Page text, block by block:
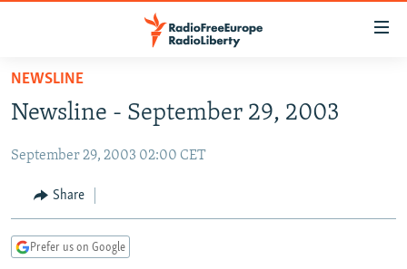
Skip
main
Skip
Skip
TO READERS IN RUSSIA
RUSSIA PROGRAMMING
RADIO SVOBODA
CURRENT TIME
MARSHO RADIO
IRAN
CENTRAL ASIA
KYRGYZSTAN
AFGHANISTAN
CAUCASUS
NEWSLINE
Newsline - September 29, 2003
September 29, 2003 02:00 CET
Share
Prefer us on Google